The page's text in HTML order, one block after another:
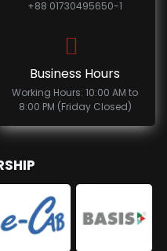
+88 01730495650-1
Business Hours
Working Hours: 10:00 AM to
8:00 PM (Friday Closed)